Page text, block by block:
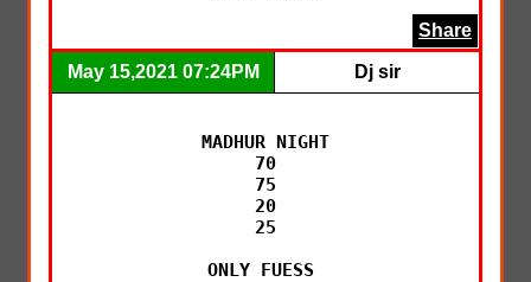
Share
May 15,2021 07:24PM Dj sir
MADHUR NIGHT
70
75
20
25
ONLY FUESS